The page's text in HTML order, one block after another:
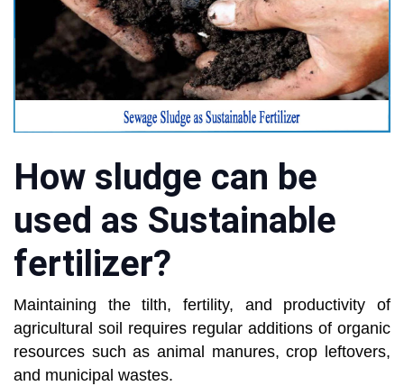
How sludge can be
used as Sustainable
fertilizer?
Maintaining the tilth, fertility, and productivity of
agricultural soil requires regular additions of organic
resources such as animal manures, crop leftovers,
and municipal wastes.